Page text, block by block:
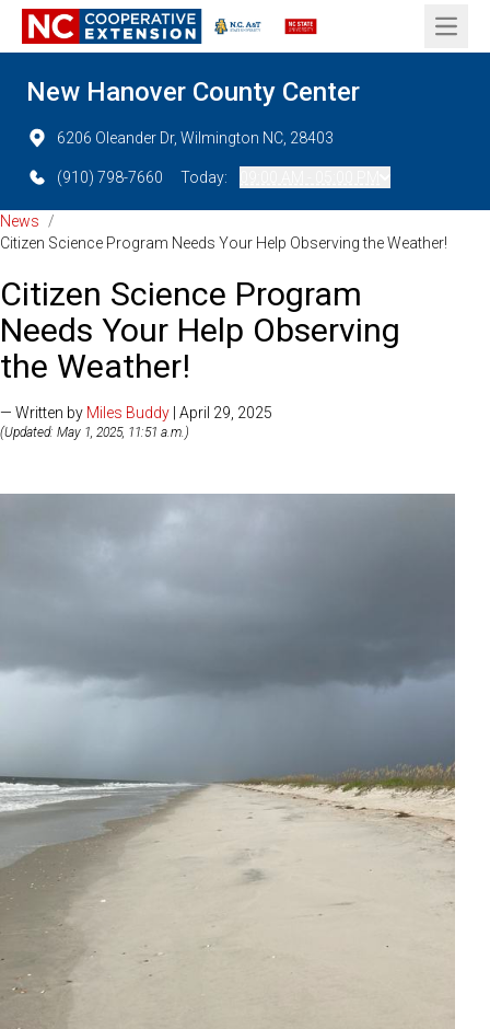
Open
New Hanover County Center
6206 Oleander Dr, Wilmington NC, 28403
(910) 798-7660 Today:
News
/
Citizen Science Program Needs Your Help Observing the Weather!
Citizen Science Program
Needs Your Help Observing
the Weather!
— Written by Miles Buddy | April 29, 2025
(Updated: May 1, 2025, 11:51 a.m.)